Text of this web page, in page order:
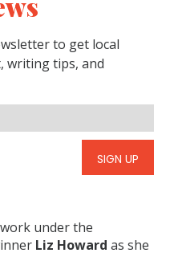
to get local
writing tips, and
SIGN UP
under the
Liz Howard as she